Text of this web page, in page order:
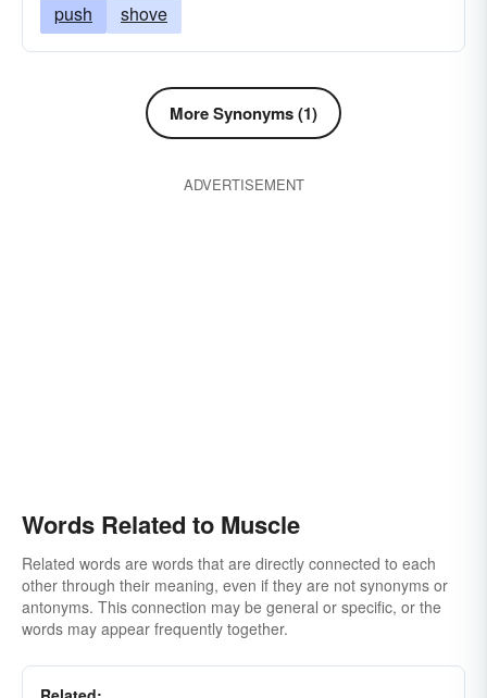
push shove
More Synonyms (1)
ADVERTISEMENT
Words Related to Muscle
Related words are words that are directly connected to each
other through their meaning, even if they are not synonyms or
antonyms. This connection may be general or specific, or the
words may appear frequently together.